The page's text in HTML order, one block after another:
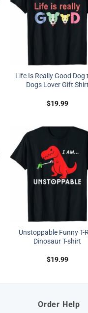
Life Is Really Good Dog
Dogs Lover Gift Shirt
$19.99
Unstoppable Funny T-
Dinosaur T-shirt
$19.99
Order Help